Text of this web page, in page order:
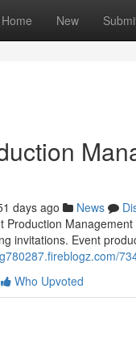
Home New
days ago News
Production
invitations. Event
Who Upvoted